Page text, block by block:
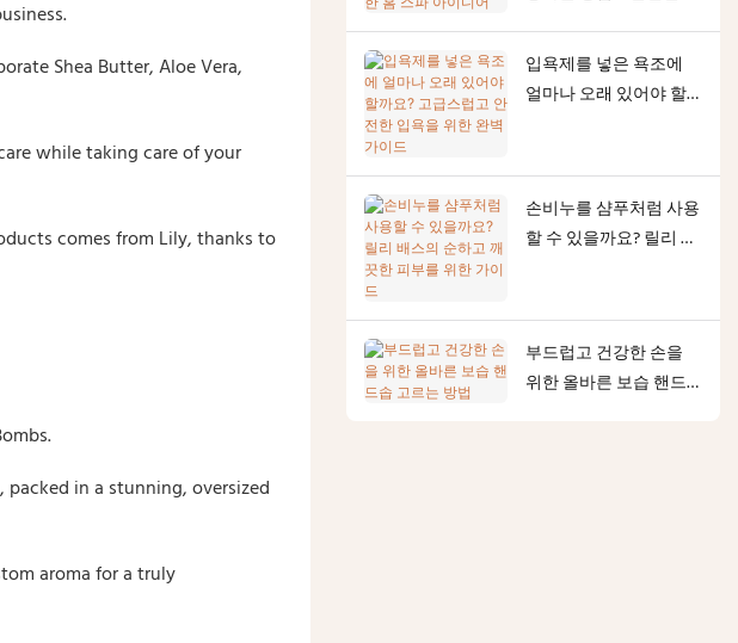
Shea Butter, Aloe Vera,
while taking care of your
comes from Lily, thanks to
in a stunning, oversized
aroma for a truly
입욕제를 넣은 욕조에
얼마나 오래 있어야 할
이드
손비누를 샴푸처럼 사용
할 수 있을까요? 릴리 배
부드럽고 건강한 손을
위한 올바른 보습 핸드